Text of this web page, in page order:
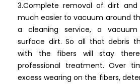
3.Complete removal of dirt and
much easier to vacuum around
a cleaning service, a
surface dirt. So all that debris
with the fibers will stay
professional treatment. Over
excess wearing on the fibers,